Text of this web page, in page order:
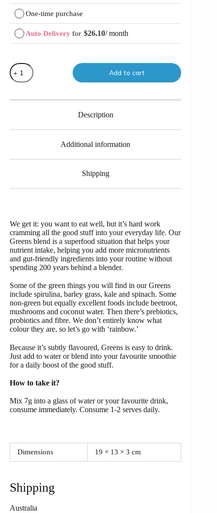
purchase
type
One-time purchase
Auto Delivery for
Original
price
$29.00.
$26.10
Current
price
$26.10.
/ month
Mosh
Greens
quantity
Add to cart
Description
Additional information
Shipping
We get it: you want to eat well, but it’s hard work
cramming all the good stuff into your everyday life. Our
Greens blend is a superfood situation that helps your
nutrient intake, helping you add more micronutrients
and gut-friendly ingredients into your routine without
spending 200 years behind a blender.
Some of the green things you will find in our Greens
include spirulina, barley grass, kale and spinach. Some
non-green but equally excellent foods include beetroot,
mushrooms and coconut water. Then there’s prebiotics,
probiotics and fibre. We don’t entirely know what
colour they are, so let’s go with ‘rainbow.’
Because it’s subtly flavoured, Greens is easy to drink.
Just add to water or blend into your favourite smoothie
for a daily boost of the good stuff.
How to take it?
Mix 7g into a glass of water or your favourite drink,
consume immediately. Consume 1-2 serves daily.
Dimensions 19 × 13 × 3 cm
Shipping
Australia